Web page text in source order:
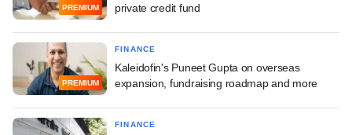
PREMIUM
private credit fund
PREMIUM
FINANCE
Kaleidofin's Puneet Gupta on overseas
expansion, fundraising roadmap and more
FINANCE